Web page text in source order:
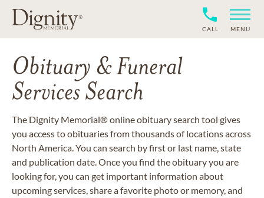
CALL MENU
Obituary & Funeral
Services Search
The Dignity Memorial® online obituary search tool gives
you access to obituaries from thousands of locations across
North America. You can search by first or last name, state
and publication date. Once you find the obituary you are
looking for, you can get important information about
upcoming services, share a favorite photo or memory, and